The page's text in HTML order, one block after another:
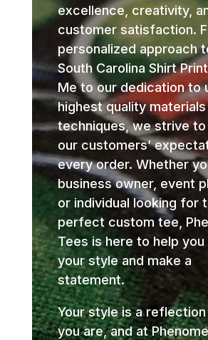
excellence, creativity,
customer satisfaction.
personalized approach
South Carolina Shirt
Me to our dedication to
highest quality materials
techniques, we strive
our customers’
every order. Whether
business owner, event
or individual looking for
perfect custom tee,
Tees is here to help you
your style and make a
statement.
Your style is a
you are, and at